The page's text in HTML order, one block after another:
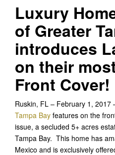
Luxury
of Greater
introduces
on their
Front Cover!
Ruskin, FL – February 1,
Tampa Bay features on the
issue, a secluded 5+ acres
Tampa Bay. This home has
Mexico and is exclusively